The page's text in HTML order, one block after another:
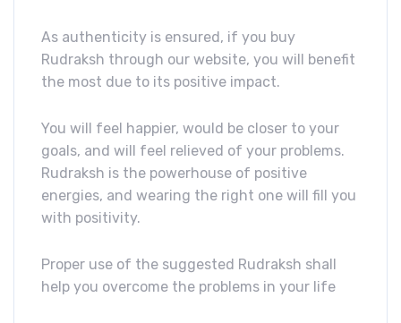
As authenticity is ensured, if you buy
Rudraksh through our website, you will benefit
the most due to its positive impact.
You will feel happier, would be closer to your
goals, and will feel relieved of your problems.
Rudraksh is the powerhouse of positive
energies, and wearing the right one will fill you
with positivity.
Proper use of the suggested Rudraksh shall
help you overcome the problems in your life